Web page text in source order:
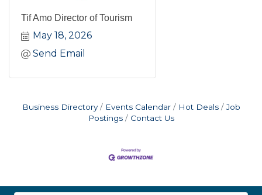
Tif Amo Director of Tourism
May 18, 2026
Send Email
Business Directory Events Calendar Hot Deals
Job
Postings
Contact Us